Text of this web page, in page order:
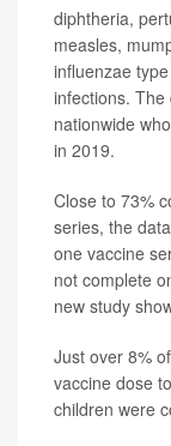
diphtheria,
measles,
influenzae
infections.
nationwide
in 2019.
Close to 73%
series, the
one vaccine
not complete
new study
Just over 8%
vaccine dose
children were